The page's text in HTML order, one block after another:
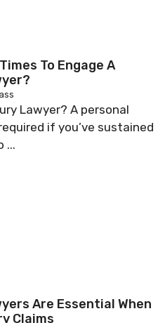
To Engage A
Lawyer? A personal
if you’ve sustained
...
Are Essential When
Claims